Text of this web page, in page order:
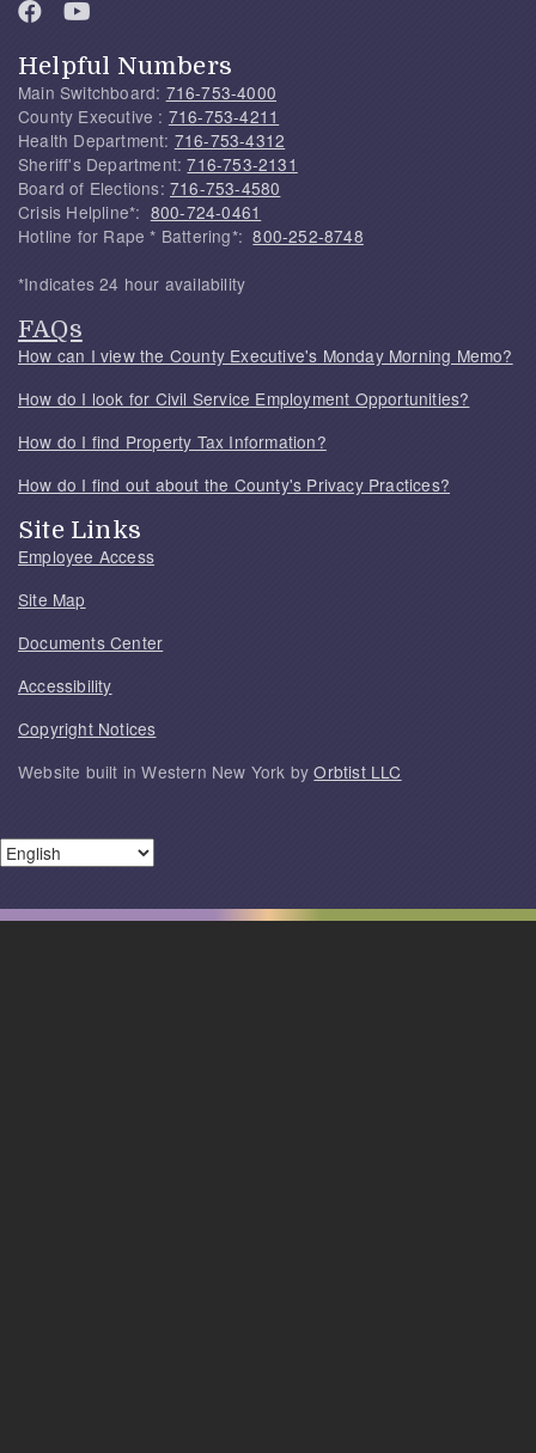
Helpful Numbers
Main Switchboard: 716-753-4000
County Executive : 716-753-4211
Health Department: 716-753-4312
Sheriff's Department:716-753-2131
Board of Elections: 716-753-4580
Crisis Helpline*: 800-724-0461
Hotline for Rape * Battering*:800-252-8748
*Indicates 24 hour availability
FAQs
How can I view the County Executive's Monday Morning Memo?
How do I look for Civil Service Employment Opportunities?
How do I find Property Tax Information?
How do I find out about the County's Privacy Practices?
Site Links
Employee Access
Site Map
Documents Center
Accessibility
Copyright Notices
Website built in Western New York byOrbtist LLC